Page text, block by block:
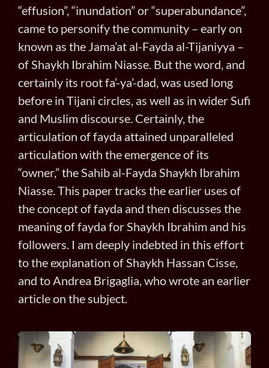
“effusion”, “inundation” or “superabundance”,
came to personify the community – early on
known as the Jama’at al-Fayda al-Tijaniyya –
of Shaykh Ibrahim Niasse. But the word, and
certainly its root fa’-ya’-dad, was used long
before in Tijani circles, as well as in wider Sufi
and Muslim discourse. Certainly, the
articulation of fayda attained unparalleled
articulation with the emergence of its
“owner,” the Sahib al-Fayda Shaykh Ibrahim
Niasse. This paper tracks the earlier uses of
the concept of fayda and then discusses the
meaning of fayda for Shaykh Ibrahim and his
followers. I am deeply indebted in this effort
to the explanation of Shaykh Hassan Cisse,
and to Andrea Brigaglia, who wrote an earlier
article on the subject.